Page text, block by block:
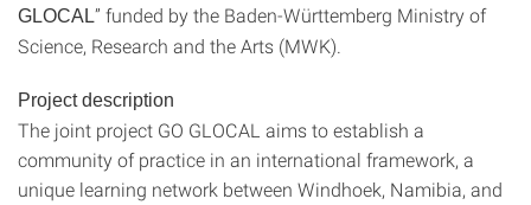
GLOCAL” funded by the Baden-Württemberg Ministry of
Science, Research and the Arts (MWK).
Project description
The joint project GO GLOCAL aims to establish a
community of practice in an international framework, a
unique learning network between Windhoek, Namibia, and